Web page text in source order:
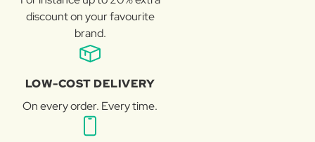
discount on your favourite
brand.
LOW-COST DELIVERY
On every order. Every time.